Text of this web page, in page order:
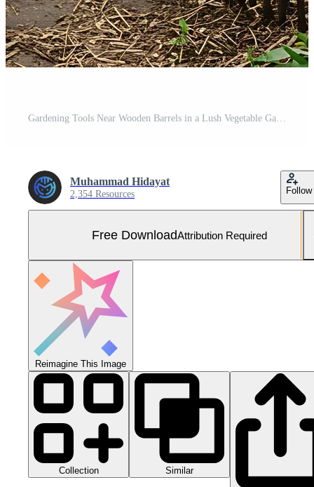
Gardening Tools Near Wooden Barrels in a Lush Vegetable Garden Free Photo
Muhammad Hidayat
2,354 Resources Follow
Free DownloadAttribution Required
Reimagine This Image
Collection Similar